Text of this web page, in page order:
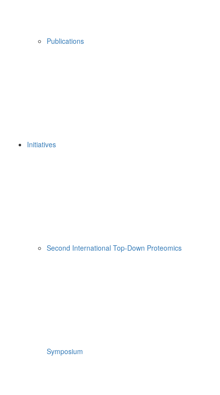
Publications
Initiatives
Second International Top-Down Proteomics
Symposium